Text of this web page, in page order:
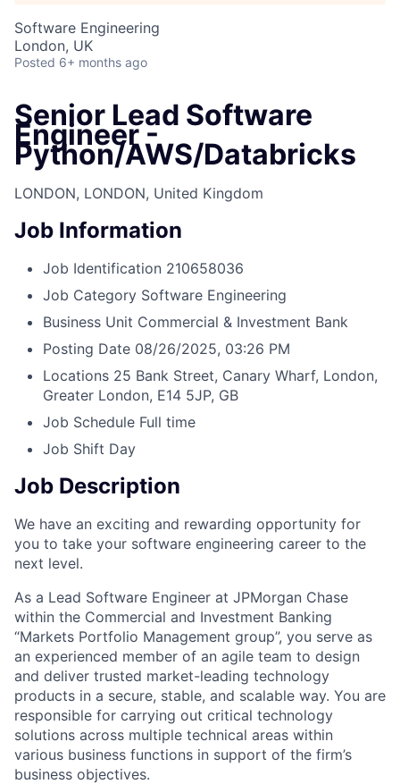
Software Engineering
London, UK
Posted 6+ months ago
Senior Lead Software
Engineer -
Python/AWS/Databricks
LONDON, LONDON, United Kingdom
Job Information
Job Identification 210658036
Job Category Software Engineering
Business Unit Commercial & Investment Bank
Posting Date 08/26/2025, 03:26 PM
Locations 25 Bank Street, Canary Wharf, London,
Greater London, E14 5JP, GB
Job Schedule Full time
Job Shift Day
Job Description
We have an exciting and rewarding opportunity for
you to take your software engineering career to the
next level.
As a Lead Software Engineer at JPMorgan Chase
within the Commercial and Investment Banking
“Markets Portfolio Management group”, you serve as
an experienced member of an agile team to design
and deliver trusted market-leading technology
products in a secure, stable, and scalable way. You are
responsible for carrying out critical technology
solutions across multiple technical areas within
various business functions in support of the firm’s
business objectives.